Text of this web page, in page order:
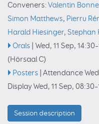
Conveners:Valentin
Simon Matthews, Pierru
Harald Hiesinger, Stephan
Orals Wed, 11 Sep, 14:30
(Hörsaal C)
Posters Attendance
Display Wed, 11 Sep,
Session description